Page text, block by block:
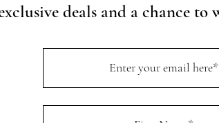
deals and a chance